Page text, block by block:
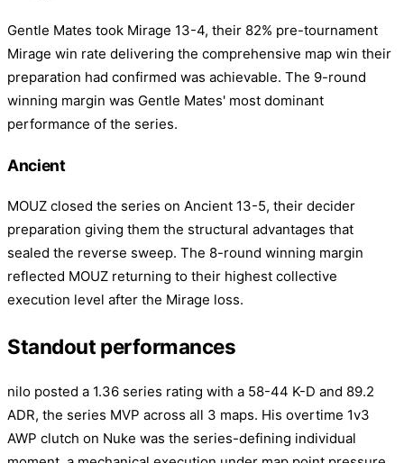
Gentle Mates took Mirage 13-4, their 82% pre-tournament
Mirage win rate delivering the comprehensive map win their
preparation had confirmed was achievable. The 9-round
winning margin was Gentle Mates' most dominant
performance of the series.
Ancient
MOUZ closed the series on Ancient 13-5, their decider
preparation giving them the structural advantages that
sealed the reverse sweep. The 8-round winning margin
reflected MOUZ returning to their highest collective
execution level after the Mirage loss.
Standout performances
nilo posted a 1.36 series rating with a 58-44 K-D and 89.2
ADR, the series MVP across all 3 maps. His overtime 1v3
AWP clutch on Nuke was the series-defining individual